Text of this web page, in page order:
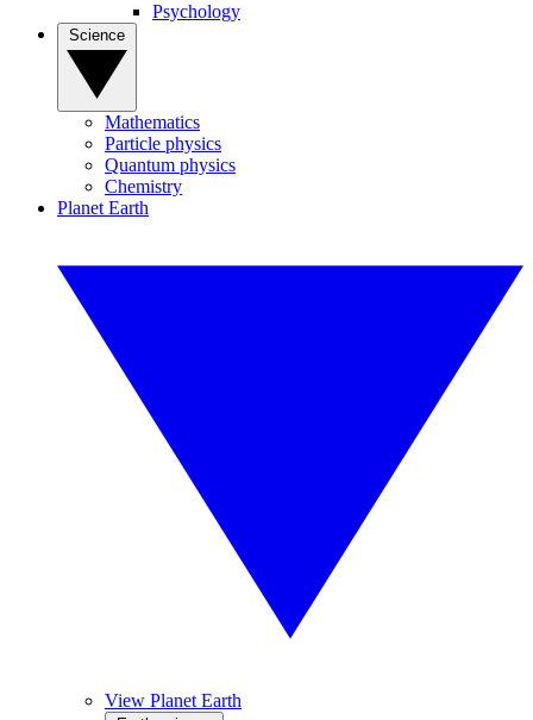
Psychology
Mathematics
Particle physics
Quantum physics
Chemistry
Planet Earth
View Planet Earth